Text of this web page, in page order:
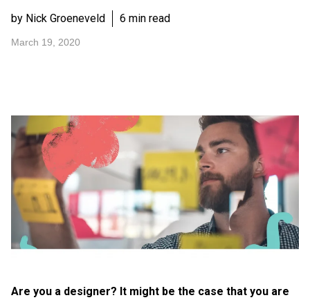
by Nick Groeneveld 6 min read
March 19, 2020
Are you a designer? It might be the case that you are